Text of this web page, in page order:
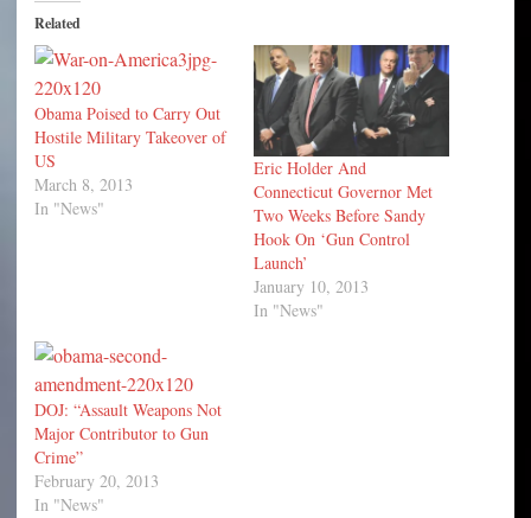
Related
Obama Poised to Carry Out
Hostile Military Takeover of
US
March 8, 2013
In "News"
Eric Holder And
Connecticut Governor Met
Two Weeks Before Sandy
Hook On ‘Gun Control
Launch’
January 10, 2013
In "News"
DOJ: “Assault Weapons Not
Major Contributor to Gun
Crime”
February 20, 2013
In "News"